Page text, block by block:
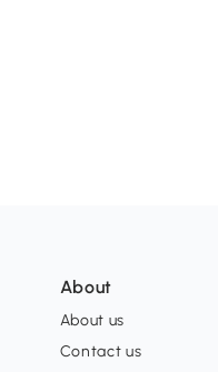
About
About us
Contact us